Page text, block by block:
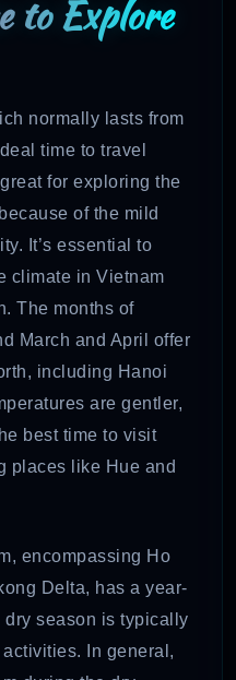
to Explore
normally lasts from
time to travel
for exploring the
of the mild
It’s essential to
climate in Vietnam
The months of
March and April offer
including Hanoi
are gentler,
best time to visit
places like Hue and
encompassing Ho
Delta, has a year-
season is typically
In general,